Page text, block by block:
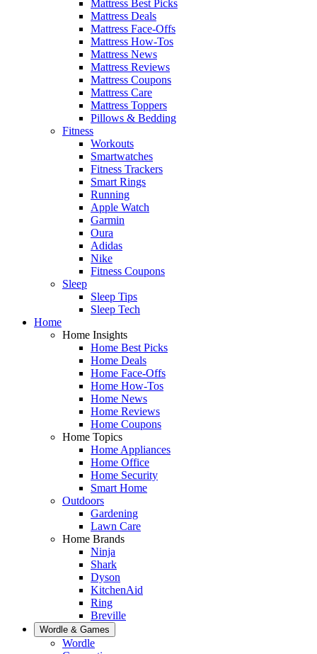
Mattress Best Picks
Mattress Deals
Mattress Face-Offs
Mattress How-Tos
Mattress News
Mattress Reviews
Mattress Coupons
Mattress Care
Mattress Toppers
Pillows & Bedding
Fitness
Workouts
Smartwatches
Fitness Trackers
Smart Rings
Running
Apple Watch
Garmin
Oura
Adidas
Nike
Fitness Coupons
Sleep
Sleep Tips
Sleep Tech
Home
Home Insights
Home Best Picks
Home Deals
Home Face-Offs
Home How-Tos
Home News
Home Reviews
Home Coupons
Home Topics
Home Appliances
Home Office
Home Security
Smart Home
Outdoors
Gardening
Lawn Care
Home Brands
Ninja
Shark
Dyson
KitchenAid
Ring
Breville
Wordle & Games
Wordle